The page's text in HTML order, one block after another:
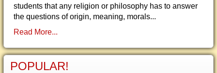
students that any religion or philosophy has to answer
the questions of origin, meaning, morals...
Read More...
POPULAR!